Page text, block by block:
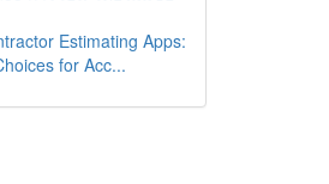
Estimating Apps:
for Acc...